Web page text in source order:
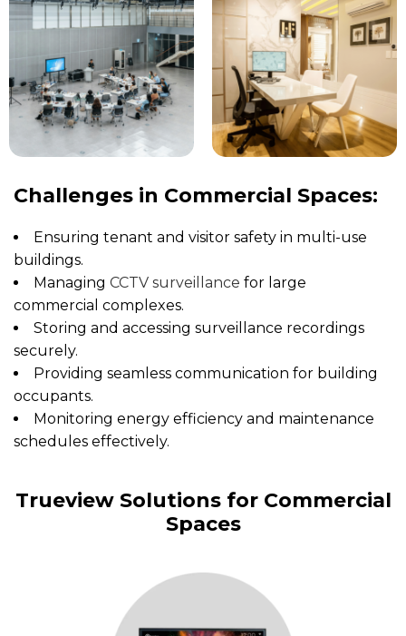
Challenges in Commercial Spaces:
Ensuring tenant and visitor safety in multi-use
buildings.
Managing CCTV surveillance for large
commercial complexes.
Storing and accessing surveillance recordings
securely.
Providing seamless communication for building
occupants.
Monitoring energy efficiency and maintenance
schedules effectively.
Trueview Solutions for Commercial
Spaces